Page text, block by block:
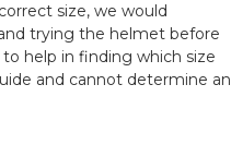
size, we would
trying the helmet before
help in finding which size
and cannot determine an